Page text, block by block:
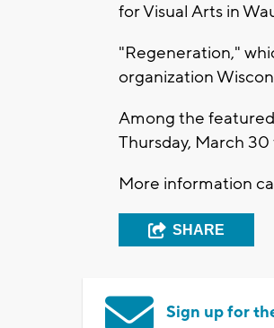
for Visual Arts in
"Regeneration,"
organization
Among the
Thursday, March
More information
SHARE
Sign up for